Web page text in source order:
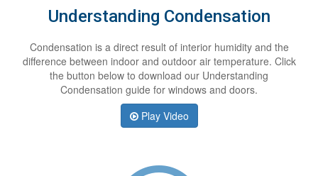
Understanding Condensation
Condensation is a direct result of interior humidity and the
difference between indoor and outdoor air temperature. Click
the button below to download our Understanding
Condensation guide for windows and doors.
Play Video